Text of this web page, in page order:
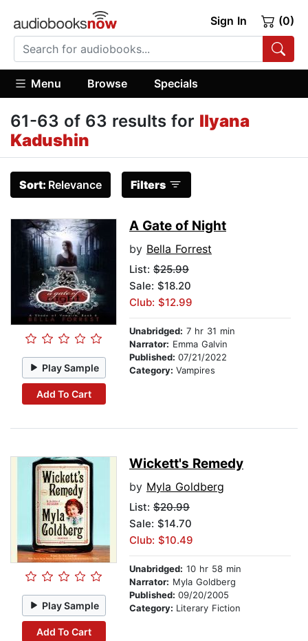
Sign In (0)
Menu Browse Specials
61-63 of 63 results for Ilyana
Kadushin
Sort: Relevance Filters
Play Sample
Add To Cart
A Gate of Night
by Bella Forrest
List: $25.99
Sale: $18.20
Club: $12.99
Unabridged: 7 hr 31 min
Narrator: Emma Galvin
Published: 07/21/2022
Category: Vampires
Play Sample
Add To Cart
Wickett's Remedy
by Myla Goldberg
List: $20.99
Sale: $14.70
Club: $10.49
Unabridged: 10 hr 58 min
Narrator: Myla Goldberg
Published: 09/20/2005
Category: Literary Fiction